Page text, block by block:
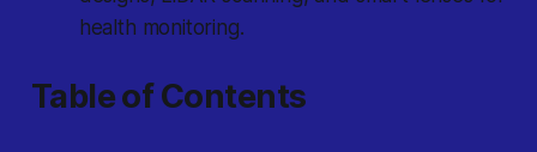
health monitoring.
Table of Contents